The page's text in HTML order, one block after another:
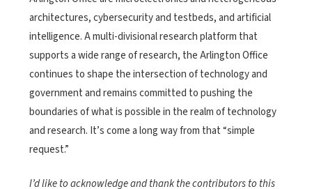
architectures, cybersecurity and testbeds, and artificial
intelligence. A multi-divisional research platform that
supports a wide range of research, the Arlington Office
continues to shape the intersection of technology and
government and remains committed to pushing the
boundaries of what is possible in the realm of technology
and research. It’s come a long way from that “simple
request.”
I’d like to acknowledge and thank the contributors to this